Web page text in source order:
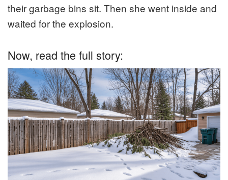
their garbage bins sit. Then she went inside and
waited for the explosion.
Now, read the full story: